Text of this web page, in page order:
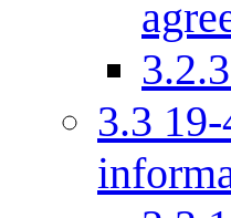
3.2.3
3.3